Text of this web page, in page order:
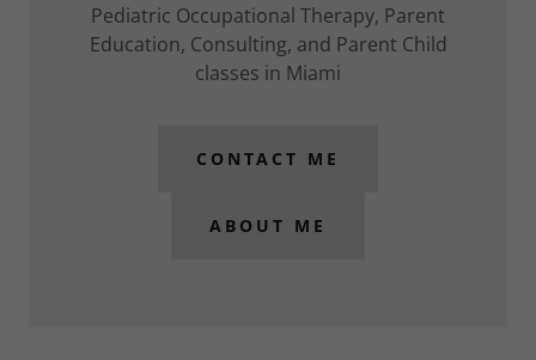
Pediatric Occupational Therapy, Parent
Education, Consulting, and Parent Child
classes in Miami
CONTACT ME
ABOUT ME